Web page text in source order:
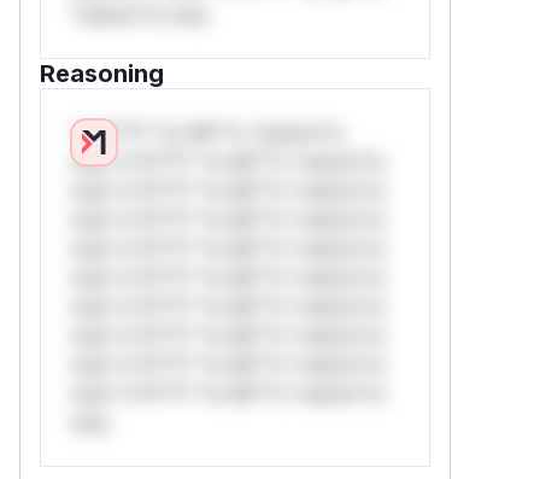
Reasoning
*v*il**l* *or Mi**o *ustom*rs
only.*v*il**l* *or Mi**o *ustom*rs